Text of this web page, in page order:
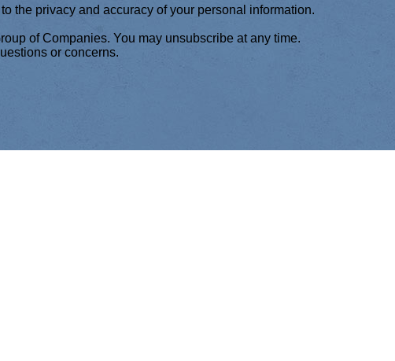
the privacy and accuracy of your personal information.
of Companies. You may unsubscribe at any time.
or concerns.